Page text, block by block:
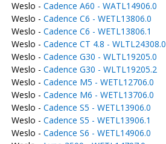
Weslo - Cadence A60 - WATL14906.0
Weslo - Cadence C6 - WETL13806.0
Weslo - Cadence C6 - WETL13806.1
Weslo - Cadence CT 4.8 - WLTL24308.0
Weslo - Cadence G30 - WLTL19205.0
Weslo - Cadence G30 - WLTL19205.2
Weslo - Cadence M5 - WETL12706.0
Weslo - Cadence M6 - WETL13706.0
Weslo - Cadence S5 - WETL13906.0
Weslo - Cadence S5 - WETL13906.1
Weslo - Cadence S6 - WETL14906.0